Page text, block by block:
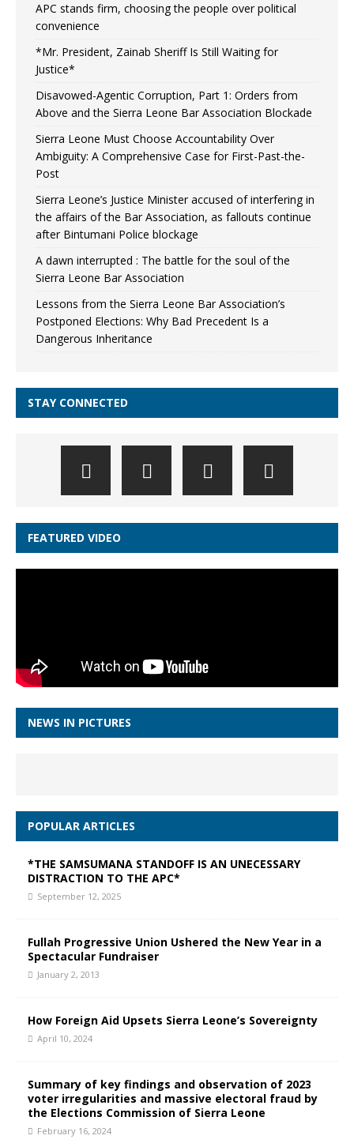
APC stands firm, choosing the people over political
convenience
*Mr. President, Zainab Sheriff Is Still Waiting for
Justice*
Disavowed-Agentic Corruption, Part 1: Orders from
Above and the Sierra Leone Bar Association Blockade
Sierra Leone Must Choose Accountability Over
Ambiguity: A Comprehensive Case for First-Past-the-
Post
Sierra Leone’s Justice Minister accused of interfering in
the affairs of the Bar Association, as fallouts continue
after Bintumani Police blockage
A dawn interrupted : The battle for the soul of the
Sierra Leone Bar Association
Lessons from the Sierra Leone Bar Association’s
Postponed Elections: Why Bad Precedent Is a
Dangerous Inheritance
STAY CONNECTED
FEATURED VIDEO
NEWS IN PICTURES
POPULAR ARTICLES
*THE SAMSUMANA STANDOFF IS AN UNECESSARY
DISTRACTION TO THE APC*
September 12, 2025
Fullah Progressive Union Ushered the New Year in a
Spectacular Fundraiser
January 2, 2013
How Foreign Aid Upsets Sierra Leone’s Sovereignty
April 10, 2024
Summary of key findings and observation of 2023
voter irregularities and massive electoral fraud by
the Elections Commission of Sierra Leone
February 16, 2024